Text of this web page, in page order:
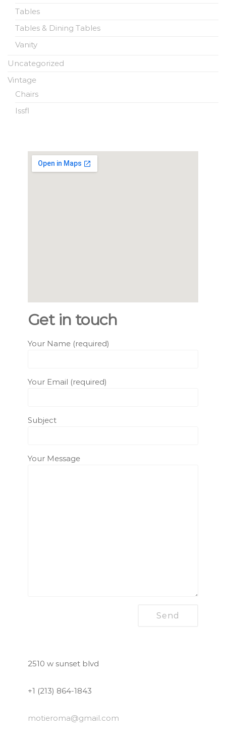
Tables
Tables & Dining Tables
Vanity
Uncategorized
Vintage
Chairs
Issfl
Get in touch
Your Name (required)
Your Email (required)
Subject
Your Message
2510 w sunset blvd
+1 (213) 864-1843
motieroma@gmail.com